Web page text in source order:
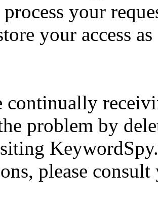
process your
your access
continually
problem by
please